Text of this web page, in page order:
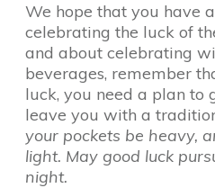
We hope that you have
celebrating the luck of
and about celebrating
beverages, remember
luck, you need a plan to
leave you with a
your pockets be heavy,
light. May good luck
night.